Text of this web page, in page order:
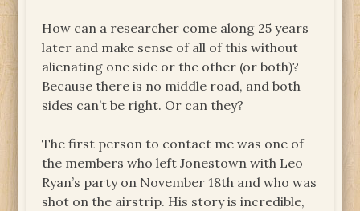
How can a researcher come along 25 years
later and make sense of all of this without
alienating one side or the other (or both)?
Because there is no middle road, and both
sides can’t be right. Or can they?
The first person to contact me was one of
the members who left Jonestown with Leo
Ryan’s party on November 18th and who was
shot on the airstrip. His story is incredible,